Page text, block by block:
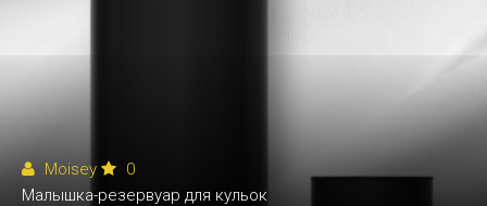
Moisey
0
Малышка-резервуар для кульок